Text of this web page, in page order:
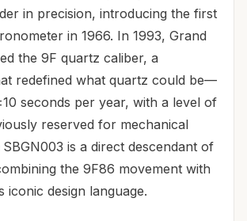
in precision, introducing the first
in 1966. In 1993, Grand
the 9F quartz caliber, a
redefined what quartz could be—
seconds per year, with a level of
reserved for mechanical
is a direct descendant of
the 9F86 movement with
iconic design language.